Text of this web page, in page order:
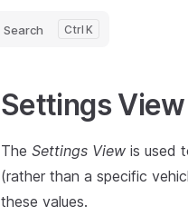
Search K
Settings View
The Settings View is used
(rather than a specific
these values.